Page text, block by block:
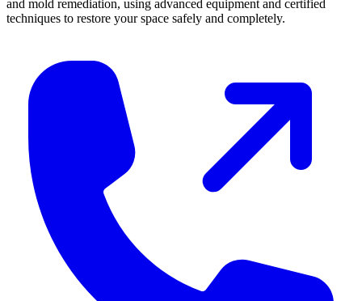
and mold remediation, using advanced equipment and certified
techniques to restore your space safely and completely.